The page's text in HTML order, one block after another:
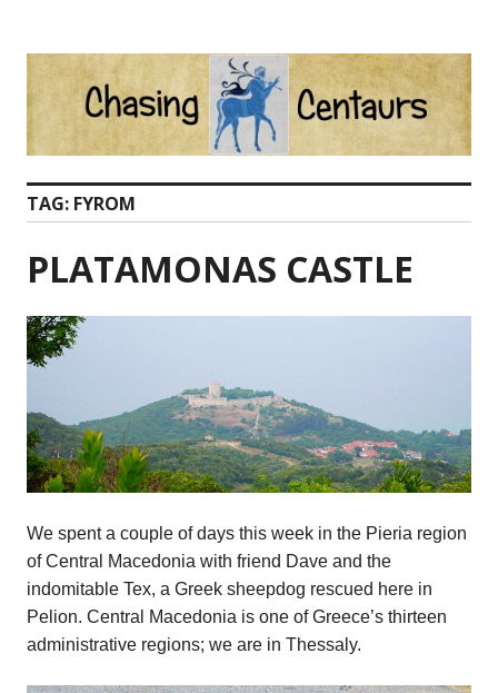
content
TAG: FYROM
PLATAMONAS CASTLE
We spent a couple of days this week in the Pieria region
of Central Macedonia with friend Dave and the
indomitable Tex, a Greek sheepdog rescued here in
Pelion. Central Macedonia is one of Greece’s thirteen
administrative regions; we are in Thessaly.